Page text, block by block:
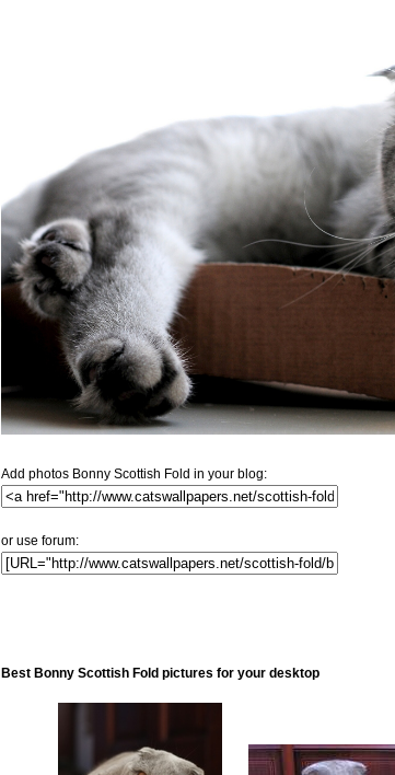
Add photos Bonny Scottish Fold in your blog:
or use forum:
Best Bonny Scottish Fold pictures for your desktop